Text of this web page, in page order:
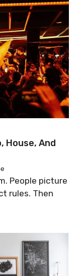
House, And
People picture
rules. Then